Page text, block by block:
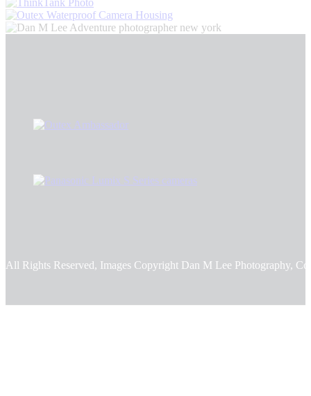
All Rights Reserved, Images Copyright Dan M Lee Photography,